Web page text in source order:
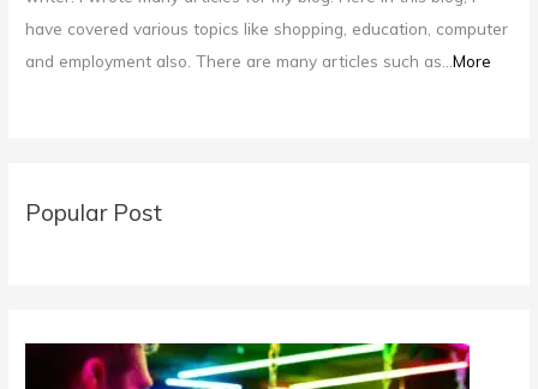
have covered various topics like shopping, education, computer
and employment also. There are many articles such as...More
Popular Post